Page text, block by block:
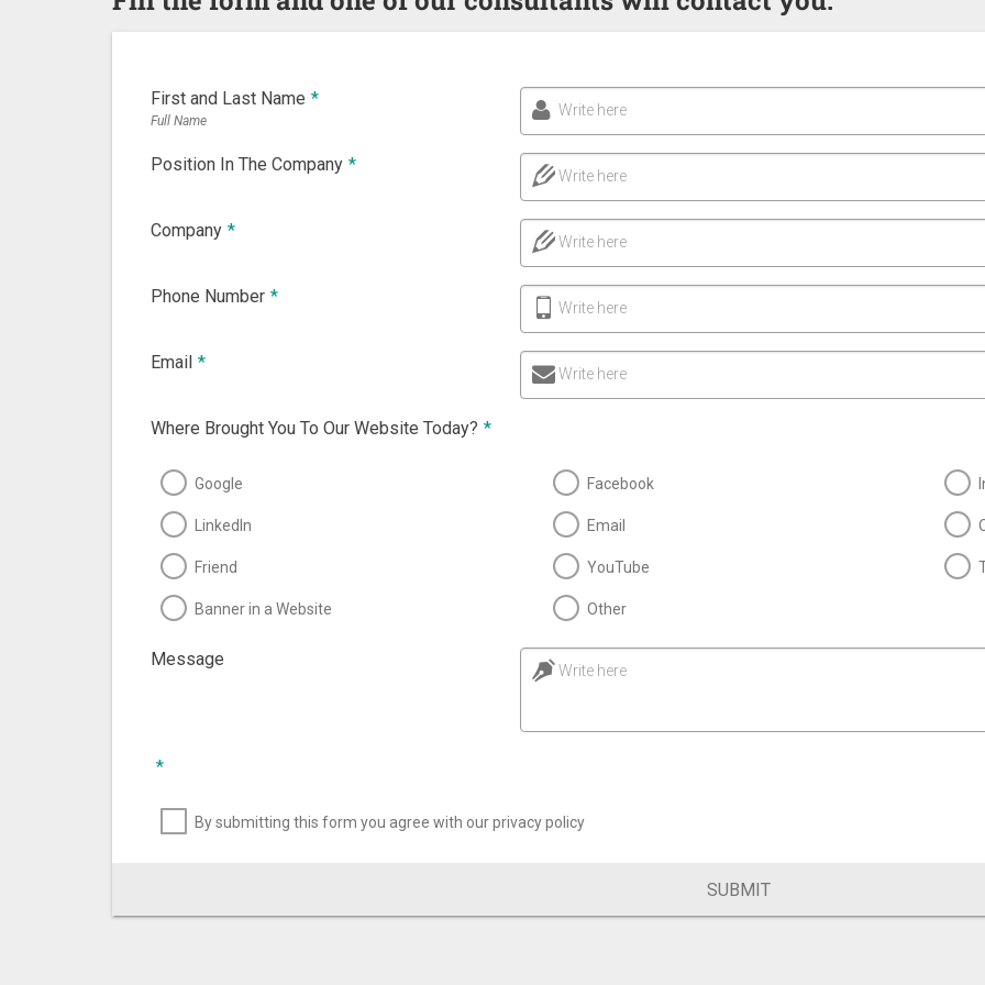
First and Last Name *
Full Name
Write here
Position In The Company *
Write here
Company *
Write here
Phone Number *
Write here
Email *
Write here
Where Brought You To Our Website Today? *
Google Facebook
LinkedIn Email
Friend YouTube
Banner in a Website Other
Message
Write here
*
By submitting this form you agree with our privacy policy
SUBMIT